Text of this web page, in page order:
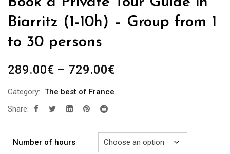
Biarritz (1-10h) – Group from 1
to 30 persons
289.00€ – 729.00€Price
Category: The best of France
Share:
Number of hours